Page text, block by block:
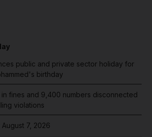
public and private sector holiday for
birthday
in fines and 9,400 numbers disconnected
violations
7, 2026